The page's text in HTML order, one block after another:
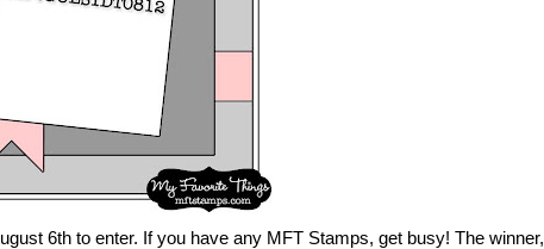
6th to enter. If you have any MFT Stamps, get busy! The winner,